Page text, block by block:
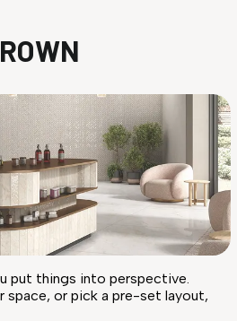
put things into perspective.
space, or pick a pre-set layout,